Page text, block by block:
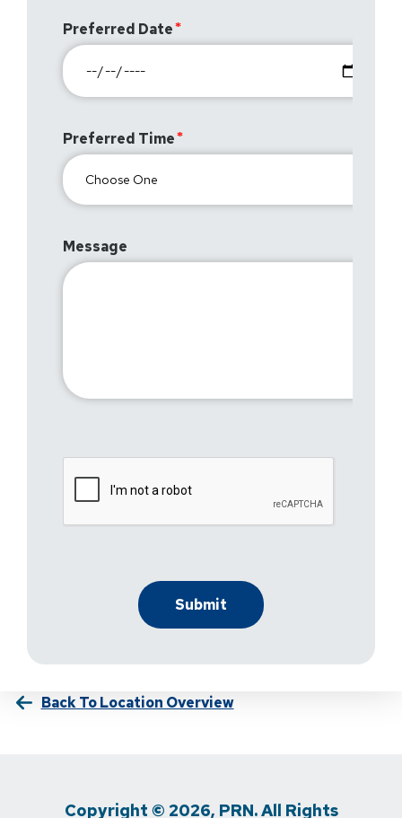
Preferred Date
Preferred Time
Message
Back To Location Overview
Copyright © 2026, PRN. All Rights